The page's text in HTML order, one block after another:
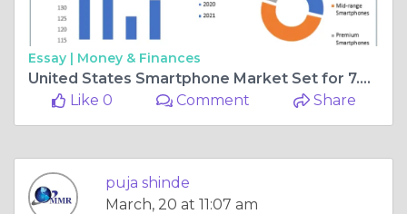
Essay | Money & Finances
United States Smartphone Market Set for 7.3% Growth, Projected to Hit $101.58B by 2029
Like 0
Comment Share
puja shinde
March, 20 at 11:07 am